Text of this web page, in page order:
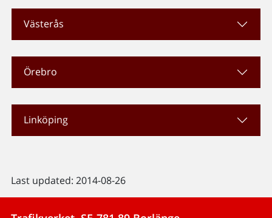
Västerås
Örebro
Linköping
Last updated: 2014-08-26